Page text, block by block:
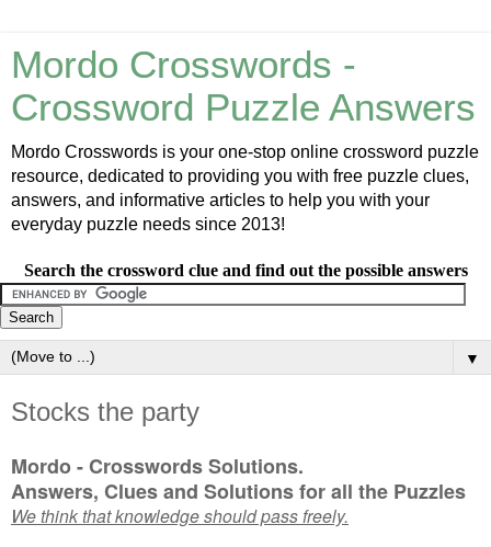
Mordo Crosswords -
Crossword Puzzle Answers
Mordo Crosswords is your one-stop online crossword puzzle
resource, dedicated to providing you with free puzzle clues,
answers, and informative articles to help you with your
everyday puzzle needs since 2013!
Search the crossword clue and find out the possible answers
▼
Stocks the party
Mordo - Crosswords Solutions.
Answers, Clues and Solutions for all the Puzzles
We think that knowledge should pass freely.